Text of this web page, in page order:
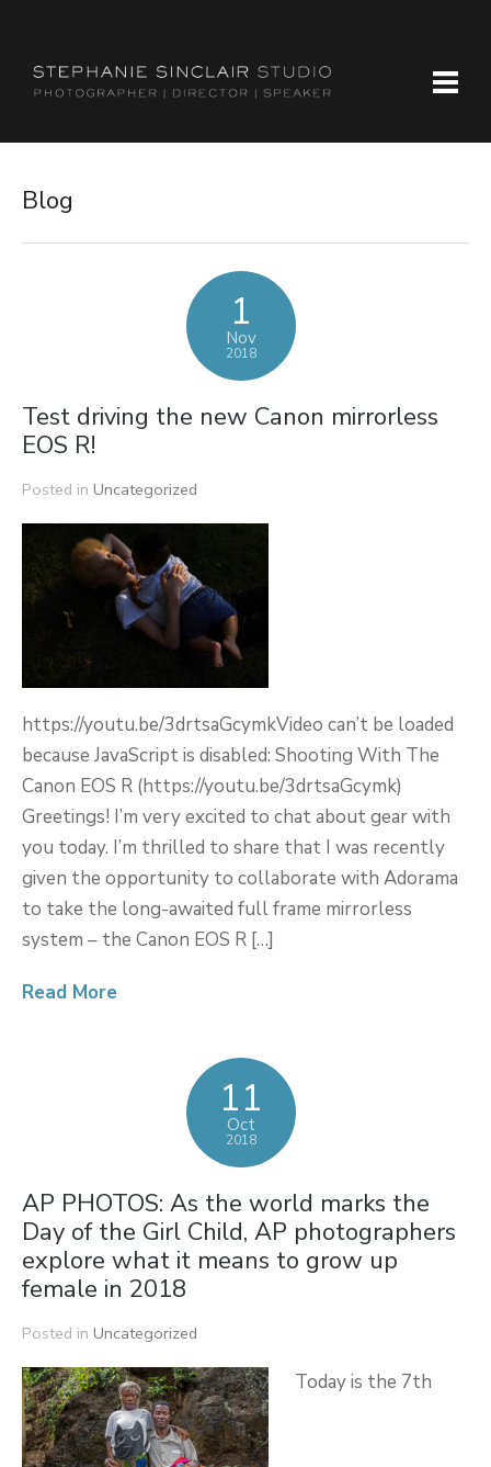
Blog
1
Nov
2018
Test driving the new Canon mirrorless
EOS R!
Posted in Uncategorized
https://youtu.be/3drtsaGcymkVideo can’t be loaded
because JavaScript is disabled: Shooting With The
Canon EOS R (https://youtu.be/3drtsaGcymk)
Greetings! I’m very excited to chat about gear with
you today. I’m thrilled to share that I was recently
given the opportunity to collaborate with Adorama
to take the long-awaited full frame mirrorless
system – the Canon EOS R […]
Read More
11
Oct
2018
AP PHOTOS: As the world marks the
Day of the Girl Child, AP photographers
explore what it means to grow up
female in 2018
Posted in Uncategorized
Today is the 7th